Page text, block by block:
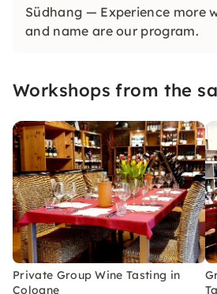
Südhang — Experience more
and name are our program.
Workshops from the
Private Group Wine Tasting in
Cologne